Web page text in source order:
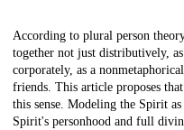
Description
According to plural person
together not just distributively,
corporately, as a
friends. This article proposes
this sense. Modeling the Spirit
Spirit's personhood and full